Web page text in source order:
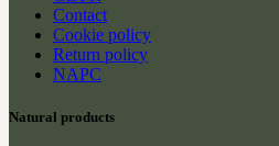
Contact
Cookie policy
Return policy
NAPC
Natural products